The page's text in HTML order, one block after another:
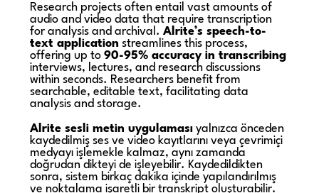
Research projects often entail vast amounts of
audio and video data that require transcription
for analysis and archival.Alrite’s speech-to-
text application streamlines this process,
offering up to90-95% accuracy in transcribing
interviews, lectures, and research discussions
within seconds. Researchers benefit from
searchable, editable text, facilitating data
analysis and storage.
Alrite sesli metin uygulaması yalnızca önceden
kaydedilmiş ses ve video kayıtlarını veya çevrimiçi
medyayı işlemekle kalmaz, aynı zamanda
doğrudan dikteyi de işleyebilir. Kaydedildikten
sonra, sistem birkaç dakika içinde yapılandırılmış
ve noktalama işaretli bir transkript oluşturabilir.